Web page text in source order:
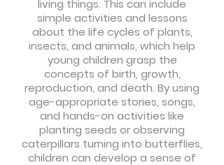
living things. This can include
simple activities and lessons
about the life cycles of plants,
insects, and animals, which help
young children grasp the
concepts of birth, growth,
reproduction, and death. By using
age-appropriate stories, songs,
and hands-on activities like
planting seeds or observing
caterpillars turning into butterflies,
children can develop a sense of